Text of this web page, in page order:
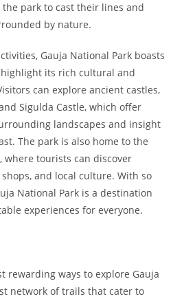
park to cast their lines and
by nature.
Gauja National Park boasts
its rich cultural and
can explore ancient castles,
Sigulda Castle, which offer
landscapes and insight
The park is also home to the
where tourists can discover
and local culture. With so
National Park is a destination
experiences for everyone.
rewarding ways to explore Gauja
network of trails that cater to